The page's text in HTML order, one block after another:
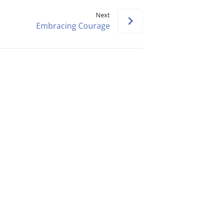
increase
Next
Embracing Courage